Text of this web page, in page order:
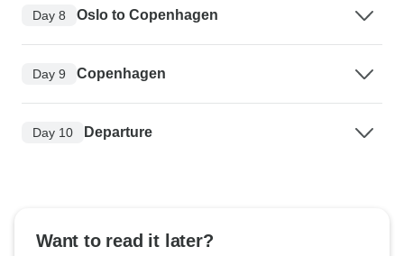
Day 8 Oslo to Copenhagen
Day 9 Copenhagen
Day 10 Departure
Want to read it later?